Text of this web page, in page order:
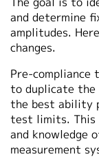
and determine
amplitudes.
changes.
Pre-
to duplicate the
the best ability
test limits. This
and knowledge
measurement